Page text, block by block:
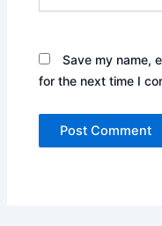
Save my name,
for the next time I